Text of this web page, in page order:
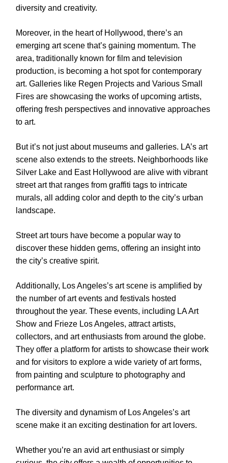
diversity and creativity.
Moreover, in the heart of Hollywood, there’s an
emerging art scene that’s gaining momentum. The
area, traditionally known for film and television
production, is becoming a hot spot for contemporary
art. Galleries like Regen Projects and Various Small
Fires are showcasing the works of upcoming artists,
offering fresh perspectives and innovative approaches
to art.
But it’s not just about museums and galleries. LA’s art
scene also extends to the streets. Neighborhoods like
Silver Lake and East Hollywood are alive with vibrant
street art that ranges from graffiti tags to intricate
murals, all adding color and depth to the city’s urban
landscape.
Street art tours have become a popular way to
discover these hidden gems, offering an insight into
the city’s creative spirit.
Additionally, Los Angeles’s art scene is amplified by
the number of art events and festivals hosted
throughout the year. These events, including LA Art
Show and Frieze Los Angeles, attract artists,
collectors, and art enthusiasts from around the globe.
They offer a platform for artists to showcase their work
and for visitors to explore a wide variety of art forms,
from painting and sculpture to photography and
performance art.
The diversity and dynamism of Los Angeles’s art
scene make it an exciting destination for art lovers.
Whether you’re an avid art enthusiast or simply